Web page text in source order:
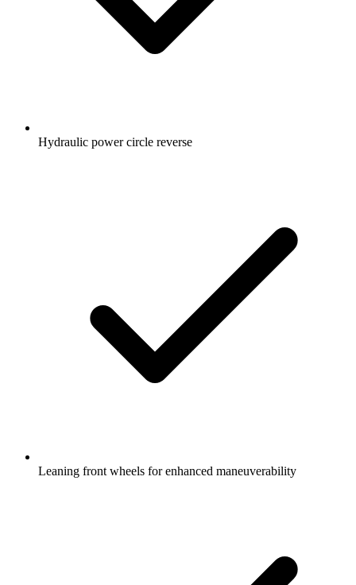
Hydraulic power circle reverse
Leaning front wheels for enhanced maneuverability